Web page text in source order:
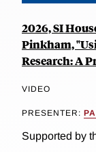
2026, SI
Pinkham,
Research: A
VIDEO
PRESENTER:
Supported by